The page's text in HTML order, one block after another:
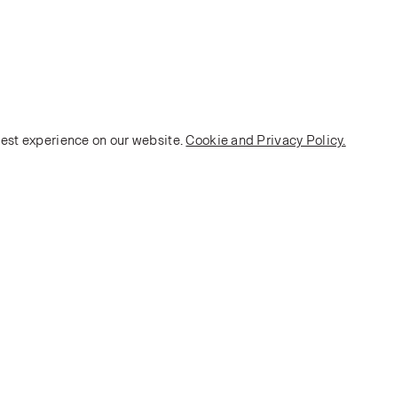
experience on our website.Cookie and Privacy Policy.